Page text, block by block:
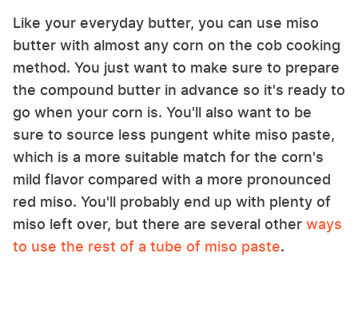
Like your everyday butter, you can use miso
butter with almost any corn on the cob cooking
method. You just want to make sure to prepare
the compound butter in advance so it's ready to
go when your corn is. You'll also want to be
sure to source less pungent white miso paste,
which is a more suitable match for the corn's
mild flavor compared with a more pronounced
red miso. You'll probably end up with plenty of
miso left over, but there are several other ways
to use the rest of a tube of miso paste.